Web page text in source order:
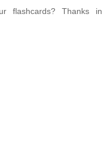
flashcards? Thanks in